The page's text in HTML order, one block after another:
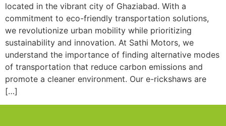
located in the vibrant city of Ghaziabad. With a
commitment to eco-friendly transportation solutions,
we revolutionize urban mobility while prioritizing
sustainability and innovation. At Sathi Motors, we
understand the importance of finding alternative modes
of transportation that reduce carbon emissions and
promote a cleaner environment. Our e-rickshaws are
[…]